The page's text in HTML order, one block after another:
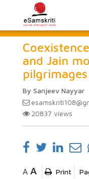
and Jain
pilgrimages
By Sanjeev Nayyar
20837 views
A A Print